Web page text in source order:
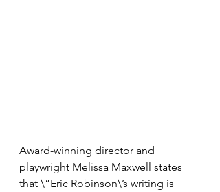
Award-winning director and
playwright Melissa Maxwell states
that \”Eric Robinson\’s writing is